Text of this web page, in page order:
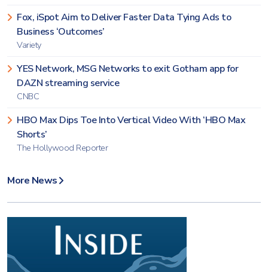
Fox, iSpot Aim to Deliver Faster Data Tying Ads to
Business ‘Outcomes’
Variety
YES Network, MSG Networks to exit Gotham app for
DAZN streaming service
CNBC
HBO Max Dips Toe Into Vertical Video With ‘HBO Max
Shorts’
The Hollywood Reporter
More News